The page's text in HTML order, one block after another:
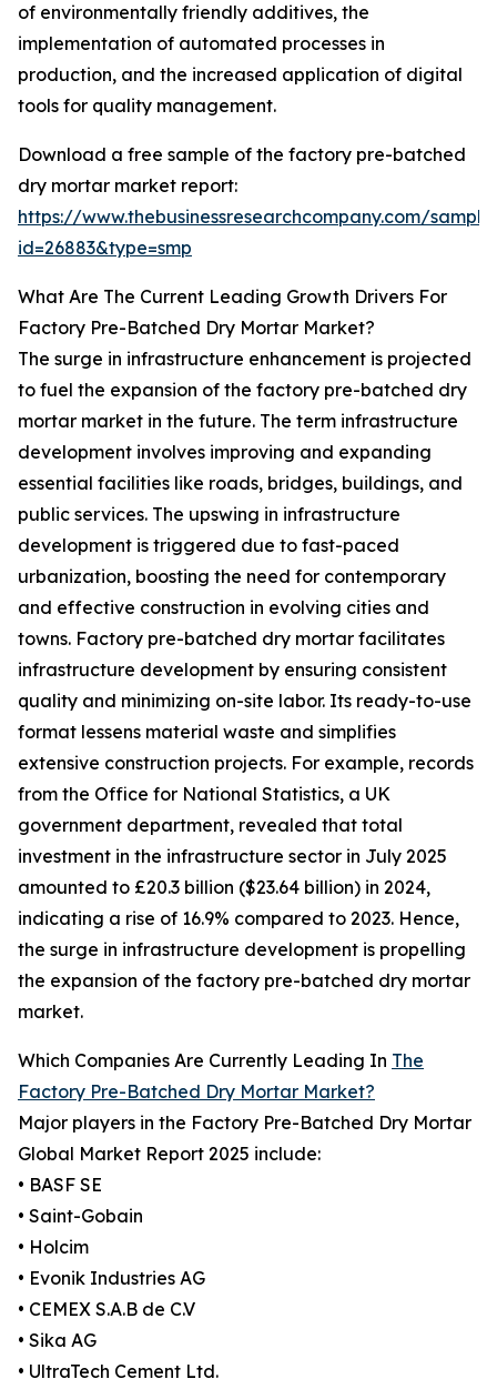
of environmentally friendly additives, the
implementation of automated processes in
production, and the increased application of digital
tools for quality management.
Download a free sample of the factory pre-batched
dry mortar market report:
https://www.thebusinessresearchcompany.com/
id=26883&type=smp
What Are The Current Leading Growth Drivers For
Factory Pre-Batched Dry Mortar Market?
The surge in infrastructure enhancement is projected
to fuel the expansion of the factory pre-batched dry
mortar market in the future. The term infrastructure
development involves improving and expanding
essential facilities like roads, bridges, buildings, and
public services. The upswing in infrastructure
development is triggered due to fast-paced
urbanization, boosting the need for contemporary
and effective construction in evolving cities and
towns. Factory pre-batched dry mortar facilitates
infrastructure development by ensuring consistent
quality and minimizing on-site labor. Its ready-to-use
format lessens material waste and simplifies
extensive construction projects. For example, records
from the Office for National Statistics, a UK
government department, revealed that total
investment in the infrastructure sector in July 2025
amounted to £20.3 billion ($23.64 billion) in 2024,
indicating a rise of 16.9% compared to 2023. Hence,
the surge in infrastructure development is propelling
the expansion of the factory pre-batched dry mortar
market.
Which Companies Are Currently Leading In The
Factory Pre-Batched Dry Mortar Market?
Major players in the Factory Pre-Batched Dry Mortar
Global Market Report 2025 include:
• BASF SE
• Saint-Gobain
• Holcim
• Evonik Industries AG
• CEMEX S.A.B de C.V
• Sika AG
• UltraTech Cement Ltd.